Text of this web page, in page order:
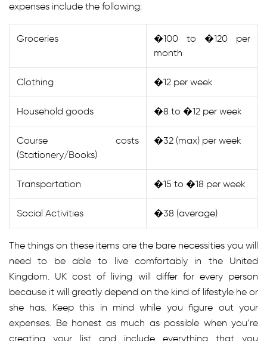
expenses include the following:
Groceries
�100 to �120 per
month
Clothing �12 per week
Household goods �8 to �12 per week
Course costs
(Stationery/Books)
�32 (max) per week
Transportation �15 to �18 per week
Social Activities �38 (average)
The things on these items are the bare necessities you will
need to be able to live comfortably in the United
Kingdom. UK cost of living will differ for every person
because it will greatly depend on the kind of lifestyle he or
she has. Keep this in mind while you figure out your
expenses. Be honest as much as possible when you’re
creating your list and include everything that you